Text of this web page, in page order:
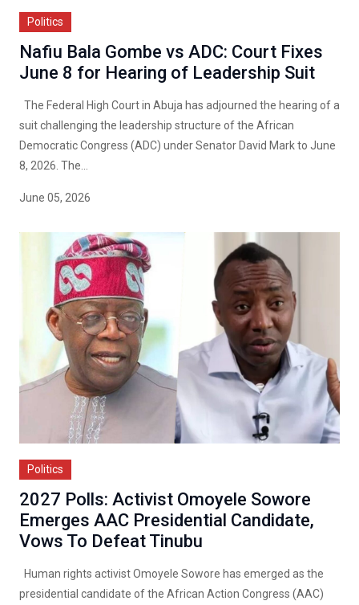
Politics
Nafiu Bala Gombe vs ADC: Court Fixes
June 8 for Hearing of Leadership Suit
The Federal High Court in Abuja has adjourned the hearing of a
suit challenging the leadership structure of the African
Democratic Congress (ADC) under Senator David Mark to June
8, 2026. The...
June 05, 2026
Politics
2027 Polls: Activist Omoyele Sowore
Emerges AAC Presidential Candidate,
Vows To Defeat Tinubu
Human rights activist Omoyele Sowore has emerged as the
presidential candidate of the African Action Congress (AAC)